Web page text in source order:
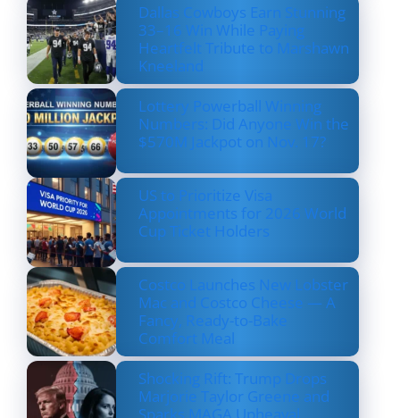
Dallas Cowboys Earn Stunning
33–16 Win While Paying
Heartfelt Tribute to Marshawn
Kneeland
Lottery Powerball Winning
Numbers: Did Anyone Win the
$570M Jackpot on Nov. 17?
US to Prioritize Visa
Appointments for 2026 World
Cup Ticket Holders
Costco Launches New Lobster
Mac and Costco Cheese — A
Fancy, Ready-to-Bake
Comfort Meal
Shocking Rift: Trump Drops
Marjorie Taylor Greene and
Sparks MAGA Upheaval